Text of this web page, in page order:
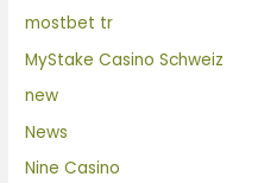
mostbet tr
MyStake Casino Schweiz
new
News
Nine Casino